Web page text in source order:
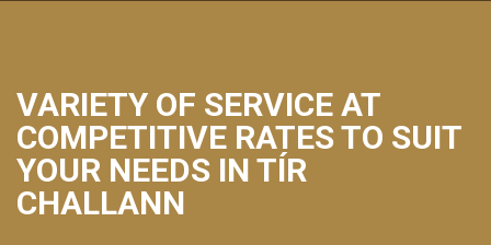
VARIETY OF SERVICE AT
COMPETITIVE RATES TO SUIT
YOUR NEEDS IN TÍR
CHALLANN